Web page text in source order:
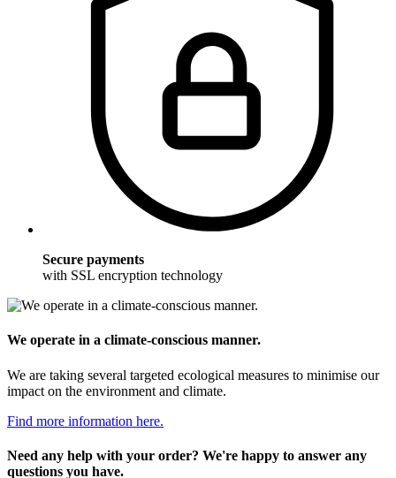
Secure payments
with SSL encryption technology
We operate in a climate-conscious manner.
We are taking several targeted ecological measures to minimise our
impact on the environment and climate.
Find more information here.
Need any help with your order? We're happy to answer any
questions you have.